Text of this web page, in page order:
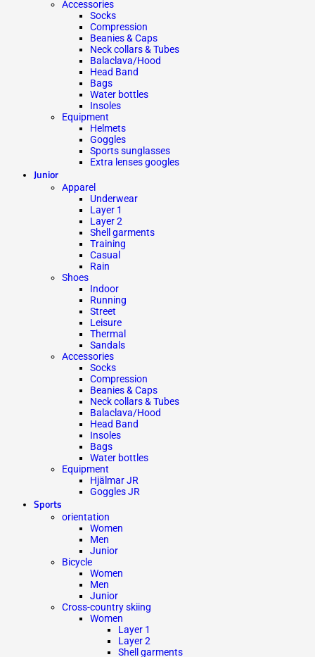
Accessories
Socks
Compression
Beanies & Caps
Neck collars & Tubes
Balaclava/Hood
Head Band
Bags
Water bottles
Insoles
Equipment
Helmets
Goggles
Sports sunglasses
Extra lenses googles
Junior
Apparel
Underwear
Layer 1
Layer 2
Shell garments
Training
Casual
Rain
Shoes
Indoor
Running
Street
Leisure
Thermal
Sandals
Accessories
Socks
Compression
Beanies & Caps
Neck collars & Tubes
Balaclava/Hood
Head Band
Insoles
Bags
Water bottles
Equipment
Hjälmar JR
Goggles JR
Sports
orientation
Women
Men
Junior
Bicycle
Women
Men
Junior
Cross-country skiing
Women
Layer 1
Layer 2
Shell garments